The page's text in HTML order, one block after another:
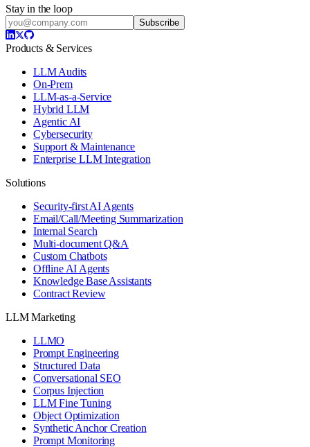
Stay in the loop
Subscribe
Products & Services
LLM Audits
On-Prem
LLM-as-a-Service
Hybrid LLM
Agentic AI
Cybersecurity
Support & Maintenance
Enterprise LLM Integration
Solutions
Security-first AI Agents
Email/Call/Meeting Summarization
Internal Search
Multi-document Q&A
Custom Chatbots
Offline AI Agents
Knowledge Base Assistants
Contract Review
LLM Marketing
LLMO
Prompt Engineering
Structured Data
Conversational SEO
Corpus Injection
LLM Fine Tuning
Object Optimization
Synthetic Anchor Creation
Prompt Monitoring